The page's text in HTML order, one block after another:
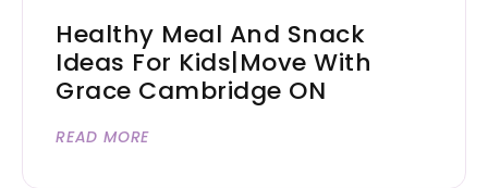
Healthy Meal And Snack
Ideas For Kids|Move With
Grace Cambridge ON
READ MORE